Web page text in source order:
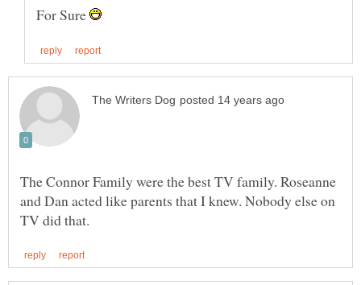
For Sure
The Connor Family were the best TV family. Roseanne
and Dan acted like parents that I knew. Nobody else on